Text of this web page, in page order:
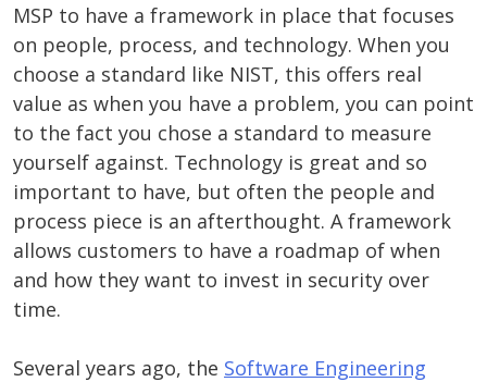
MSP to have a framework in place that focuses
on people, process, and technology. When you
choose a standard like NIST, this offers real
value as when you have a problem, you can point
to the fact you chose a standard to measure
yourself against. Technology is great and so
important to have, but often the people and
process piece is an afterthought. A framework
allows customers to have a roadmap of when
and how they want to invest in security over
time.
Several years ago, the Software Engineering